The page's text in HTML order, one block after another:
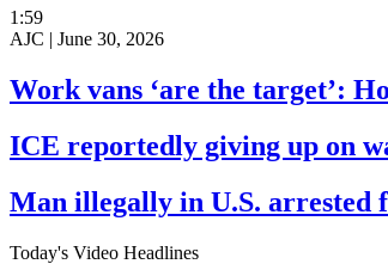
1:59
AJC | June 30, 2026
Work vans ‘are the target’:
ICE reportedly giving up on
Man illegally in U.S. arrested
Today's Video Headlines